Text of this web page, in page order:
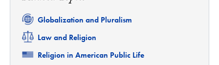
Related
Globalization and Pluralism
Related
Law and Religion
Related
Religion in American Public Life